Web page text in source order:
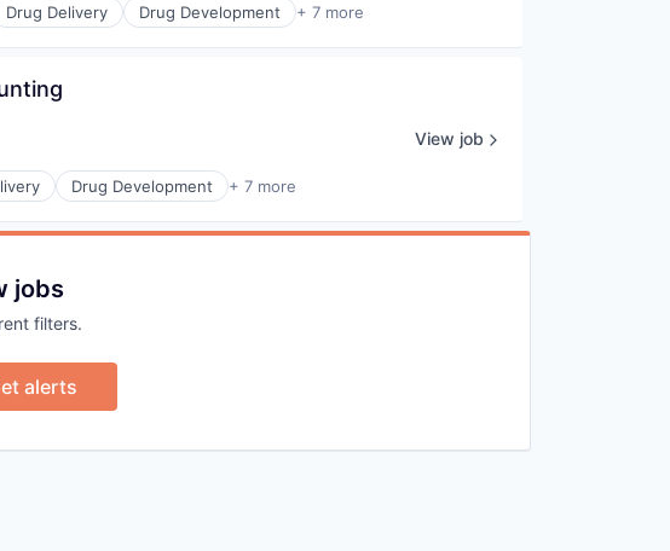
Drug Delivery Drug Development + 7 more
Drug Development + 7 more
View job
jobs
filters.
alerts